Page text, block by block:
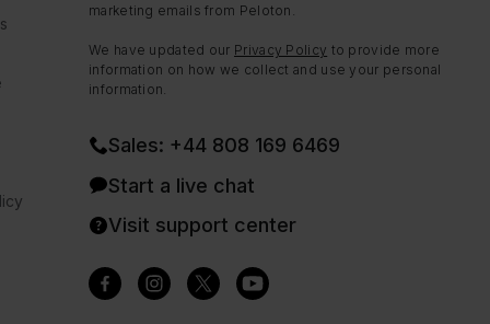
marketing emails from Peloton.
We have updated our Privacy Policy to provide more
information on how we collect and use your personal
information.
Sales: +44 808 169 6469
Start a live chat
Visit support center